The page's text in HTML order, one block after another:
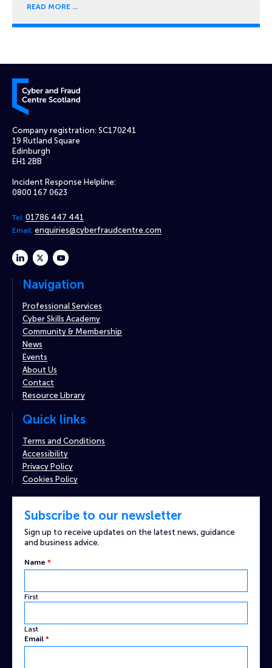
READ MORE
Cyber and Fraud Centre – Scotland
Company registration: SC170241
19 Rutland Square
Edinburgh
EH1 2BB
Incident Response Helpline:
0800 167 0623
Tel: 01786 447 441
Email: enquiries@cyberfraudcentre.com
linkedintwitteryoutube
Navigation
Professional Services
Cyber Skills Academy
Community & Membership
News
Events
About Us
Contact
Resource Library
Quick links
Terms and Conditions
Accessibility
Privacy Policy
Cookies Policy
Subscribe to our newsletter
Sign up to receive updates on the latest news, guidance
and business advice.
Name *
First
Last
Email *